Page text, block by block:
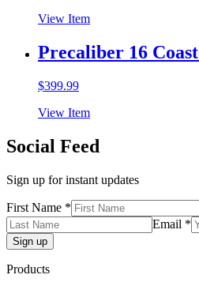
View Item
Precaliber 16
$399.99
View Item
Social Feed
Sign up for instant updates
First Name *
Email *
Products